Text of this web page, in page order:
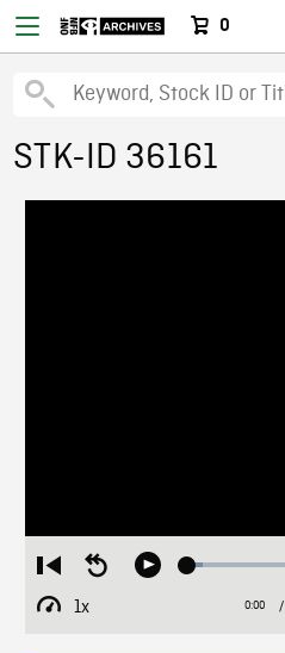
0
STK-ID 36161
Restart
from
beginning
Seek
Play Loaded:
1x
Playback
Current
0:00 /